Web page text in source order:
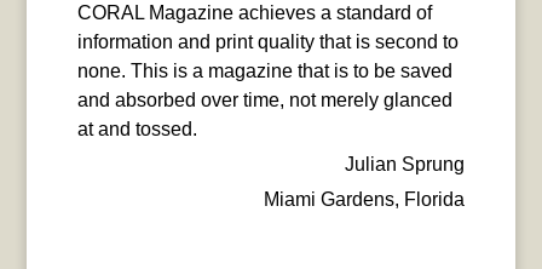
CORAL Magazine achieves a standard of
information and print quality that is second to
none. This is a magazine that is to be saved
and absorbed over time, not merely glanced
at and tossed.
Julian Sprung
Miami Gardens, Florida